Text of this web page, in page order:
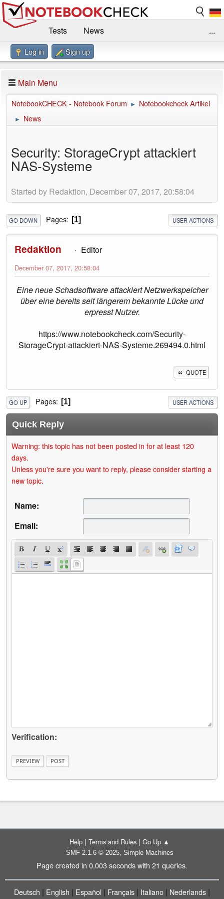
Tests
News
Benchmarks / Technik
Forum
Impressum
...
Log in Sign up
Main Menu
NotebookCHECK - Notebook Forum ► Notebookcheck Artikel
► News
Security: StorageCrypt attackiert
NAS-Systeme
Started by Redaktion, December 07, 2017, 20:58:04
GO DOWN Pages 1 USER ACTIONS
Redaktion Editor
December 07, 2017, 20:58:04
Eine neue Schadsoftware attackiert Netzwerkspeicher
über eine bereits seit längerem bekannte Lücke und
erpresst Nutzer.
https://www.notebookcheck.com/Security-
StorageCrypt-attackiert-NAS-Systeme.269494.0.html
QUOTE
GO UP Pages 1 USER ACTIONS
Quick Reply
Warning: this topic has not been posted in for at least 120
days.
Unless you're sure you want to reply, please consider starting a
new topic.
Name:
Email:
Verification:
Help | Terms and Rules | Go Up ▲
SMF 2.1.6 © 2025, Simple Machines
Page created in 0.003 seconds with 21 queries.
Deutsch | English | Español | Français | Italiano | Nederlands |